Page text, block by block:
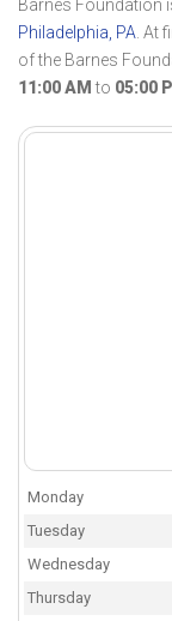
Barnes Foundation
Philadelphia, PA. At
of the Barnes
11:00 AM to 05:00
Monday
Tuesday
Wednesday
Thursday